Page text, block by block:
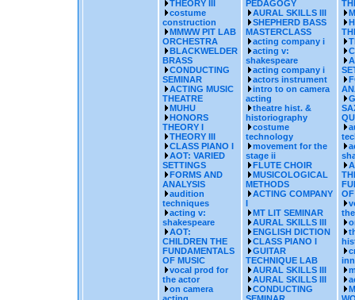
THEORY III
costume
construction
MMWW PIT LAB
ORCHESTRA
BLACKWELDER
BRASS
CONDUCTING
SEMINAR
ACTING MUSIC
THEATRE
MUHU
HONORS
THEORY I
THEORY III
CLASS PIANO I
AOT: VARIED
SETTINGS
FORMS AND
ANALYSIS
audition
techniques
acting v:
shakespeare
AOT:
CHILDREN THE
FUNDAMENTALS
OF MUSIC
vocal prod for
the actor
on camera
PEDAGOGY
AURAL SKILLS III
SHEPHERD BASS
MASTERCLASS
acting company i
acting v:
shakespeare
acting company i
actors instrument
intro to on camera
acting
theatre hist. &
historiography
costume
technology
movement for the
stage ii
FLUTE CHOIR
MUSICOLOGICAL
METHODS
ACTING COMPANY
I
MT LIT SEMINAR
AURAL SKILLS III
ENGLISH DICTION
CLASS PIANO I
GUITAR
TECHNIQUE LAB
AURAL SKILLS III
AURAL SKILLS III
CONDUCTING
OF